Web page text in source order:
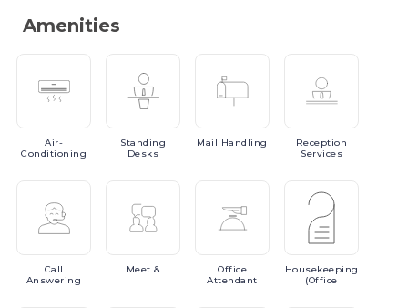
Amenities
Air-
Conditioning
Standing
Desks
Mail Handling
Reception
Services
Call
Answering
Meet &
Office
Attendant
Housekeeping
(Office